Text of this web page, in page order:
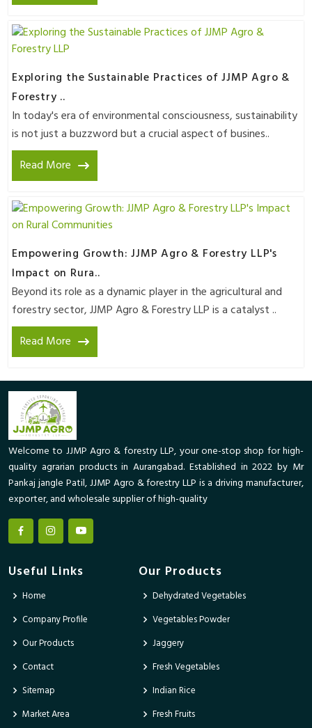
Exploring the Sustainable Practices of JJMP Agro &
Forestry ..
In today's era of environmental consciousness, sustainability
is not just a buzzword but a crucial aspect of busines..
Read More
Empowering Growth: JJMP Agro & Forestry LLP's
Impact on Rura..
Beyond its role as a dynamic player in the agricultural and
forestry sector, JJMP Agro & Forestry LLP is a catalyst ..
Read More
Welcome to JJMP Agro & forestry LLP, your one-stop shop for high-
quality agrarian products in Aurangabad. Established in 2022 by Mr
Pankaj jangle Patil, JJMP Agro & forestry LLP is a driving manufacturer,
exporter, and wholesale supplier of high-quality
Useful Links
Home
Company Profile
Our Products
Contact
Sitemap
Market Area
Our Products
Dehydrated Vegetables
Vegetables Powder
Jaggery
Fresh Vegetables
Indian Rice
Fresh Fruits